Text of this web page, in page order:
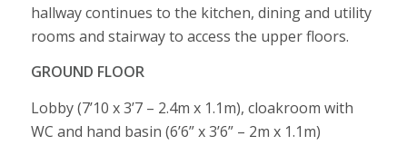
hallway continues to the kitchen, dining and utility
rooms and stairway to access the upper floors.
GROUND FLOOR
Lobby (7’10 x 3’7 – 2.4m x 1.1m), cloakroom with
WC and hand basin (6’6” x 3’6” – 2m x 1.1m)